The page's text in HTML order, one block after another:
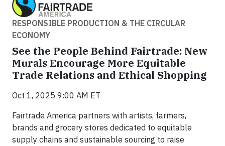
RESPONSIBLE PRODUCTION & THE CIRCULAR
ECONOMY
See the People Behind Fairtrade: New
Murals Encourage More Equitable
Trade Relations and Ethical Shopping
Oct 1, 2025 9:00 AM ET
Fairtrade America partners with artists, farmers,
brands and grocery stores dedicated to equitable
supply chains and sustainable sourcing to raise